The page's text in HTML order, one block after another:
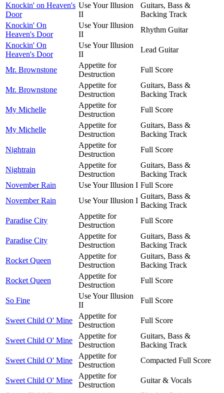
Knockin' on Heaven's
Door
Use Your Illusion
II
Guitars, Bass &
Backing Track
Knockin' On
Heaven's Door
Use Your Illusion
II
Rhythm Guitar
Knockin' On
Heaven's Door
Use Your Illusion
II
Lead Guitar
Mr. Brownstone
Appetite for
Destruction
Full Score
Mr. Brownstone
Appetite for
Destruction
Guitars, Bass &
Backing Track
My Michelle
Appetite for
Destruction
Full Score
My Michelle
Appetite for
Destruction
Guitars, Bass &
Backing Track
Nightrain
Appetite for
Destruction
Full Score
Nightrain
Appetite for
Destruction
Guitars, Bass &
Backing Track
November Rain
Use Your Illusion I Full Score
November Rain
Use Your Illusion I
Guitars, Bass &
Backing Track
Paradise City
Appetite for
Destruction
Full Score
Paradise City
Appetite for
Destruction
Guitars, Bass &
Backing Track
Rocket Queen
Appetite for
Destruction
Guitars, Bass &
Backing Track
Rocket Queen
Appetite for
Destruction
Full Score
So Fine
Use Your Illusion
II
Full Score
Sweet Child O' Mine
Appetite for
Destruction
Full Score
Sweet Child O' Mine
Appetite for
Destruction
Guitars, Bass &
Backing Track
Sweet Child O' Mine
Appetite for
Destruction
Compacted Full Score
Sweet Child O' Mine
Appetite for
Destruction
Guitar & Vocals